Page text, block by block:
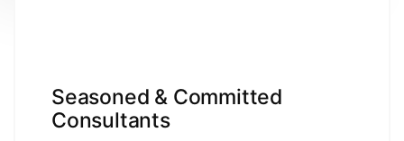
Seasoned & Committed
Consultants